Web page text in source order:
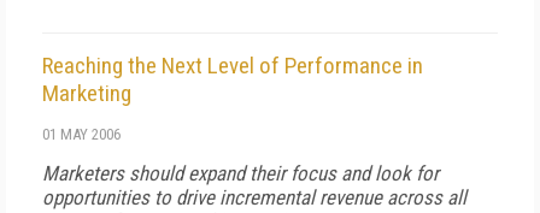
Reaching the Next Level of Performance in
Marketing
01 MAY 2006
Marketers should expand their focus and look for
opportunities to drive incremental revenue across all